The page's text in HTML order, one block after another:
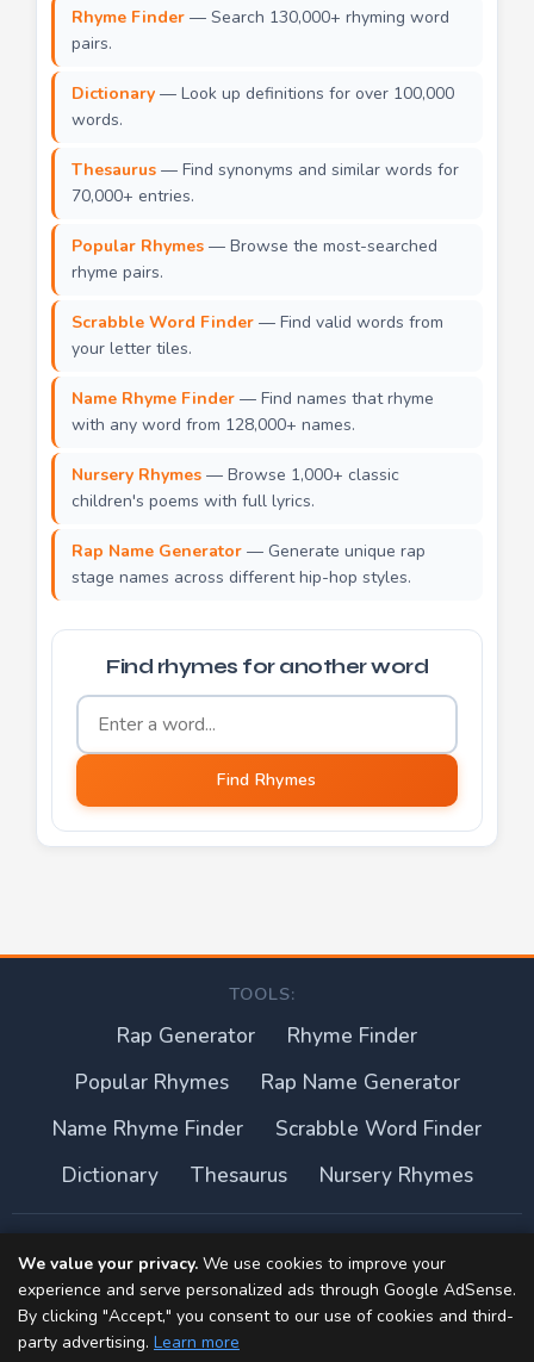
Rhyme Finder — Search 130,000+ rhyming word
pairs.
Dictionary — Look up definitions for over 100,000
words.
Thesaurus — Find synonyms and similar words for
70,000+ entries.
Popular Rhymes — Browse the most-searched
rhyme pairs.
Scrabble Word Finder — Find valid words from
your letter tiles.
Name Rhyme Finder — Find names that rhyme
with any word from 128,000+ names.
Nursery Rhymes — Browse 1,000+ classic
children's poems with full lyrics.
Rap Name Generator — Generate unique rap
stage names across different hip-hop styles.
Find rhymes for another word
Word to find rhymes for
Find Rhymes
TOOLS:
Rap Generator
Rhyme Finder
Popular Rhymes
Rap Name Generator
Name Rhyme Finder
Scrabble Word Finder
Dictionary
Thesaurus Nursery Rhymes
About this site
Privacy Policy
We value your privacy. We use cookies to improve your
experience and serve personalized ads through Google AdSense.
By clicking "Accept," you consent to our use of cookies and third-
party advertising. Learn more